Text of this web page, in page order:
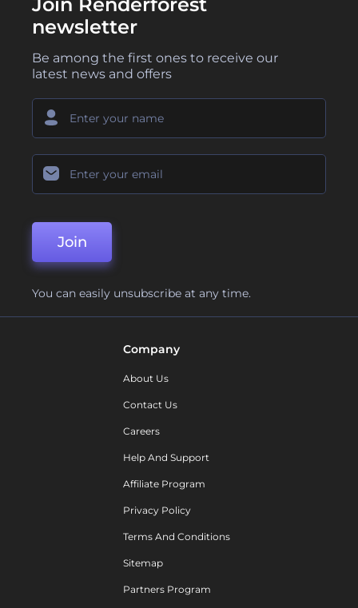
newsletter
Be among the first ones to receive our
latest news and offers
Join
You can easily unsubscribe at any time.
Company
About Us
Contact Us
Careers
Help And Support
Affiliate Program
Privacy Policy
Terms And Conditions
Sitemap
Partners Program